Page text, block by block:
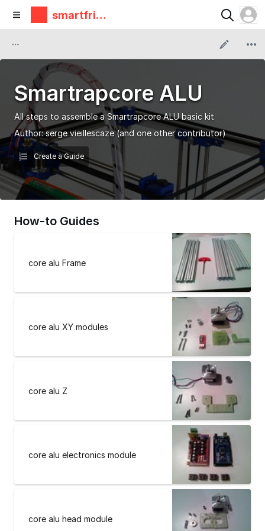
smartfrie
ndz
Smartrapcore ALU
All steps to assemble a Smartrapcore ALU basic kit
Author:serge vieillescaze (and one other contributor)
Create a Guide
How-to Guides
core alu Frame
core alu XY modules
core alu Z
core alu electronics module
core alu head module